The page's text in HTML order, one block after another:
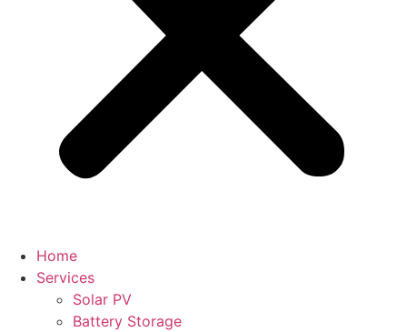
Home
Services
Solar PV
Battery Storage